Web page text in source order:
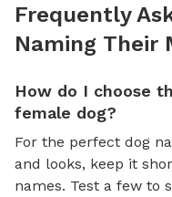
Frequently
Naming Their
How do I choose
female dog?
For the perfect dog
and looks, keep it
names. Test a few to